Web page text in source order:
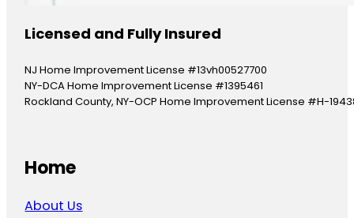
Licensed and Fully Insured
NJ Home Improvement License #13vh00527700
NY-DCA Home Improvement License #1395461
Rockland County, NY-OCP Home Improvement License #H-
Home
About Us